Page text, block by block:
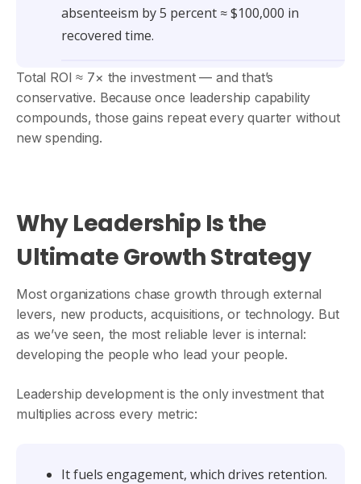
absenteeism by 5 percent ≈ $100,000 in
recovered time.
Total ROI ≈ 7× the investment — and that’s
conservative. Because once leadership capability
compounds, those gains repeat every quarter without
new spending.
Why Leadership Is the
Ultimate Growth Strategy
Most organizations chase growth through external
levers, new products, acquisitions, or technology. But
as we’ve seen, the most reliable lever is internal:
developing the people who lead your people.
Leadership development is the only investment that
multiplies across every metric:
It fuels engagement, which drives retention.